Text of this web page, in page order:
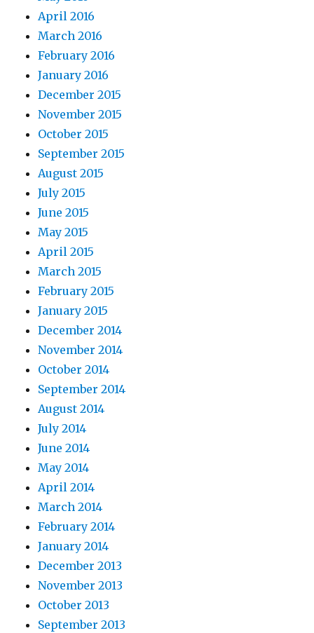
April 2016
March 2016
February 2016
January 2016
December 2015
November 2015
October 2015
September 2015
August 2015
July 2015
June 2015
May 2015
April 2015
March 2015
February 2015
January 2015
December 2014
November 2014
October 2014
September 2014
August 2014
July 2014
June 2014
May 2014
April 2014
March 2014
February 2014
January 2014
December 2013
November 2013
October 2013
September 2013